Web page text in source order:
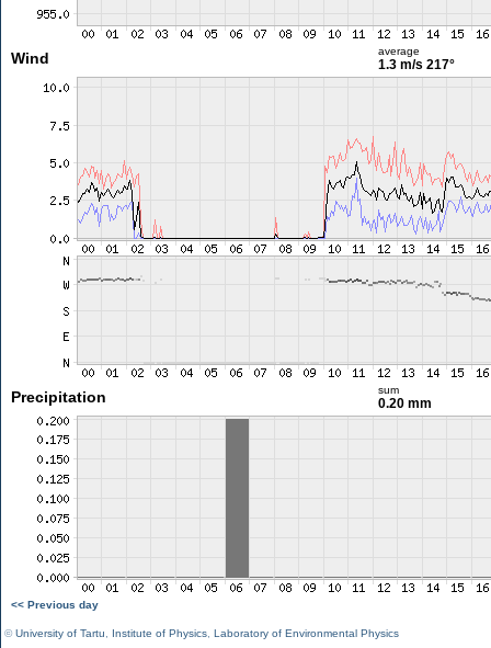
Wind average
1.3 m/s 217°
Precipitation sum
0.20 mm
<< Previous day
©University of Tartu Institute of Physics Laboratory of Environmental Physics